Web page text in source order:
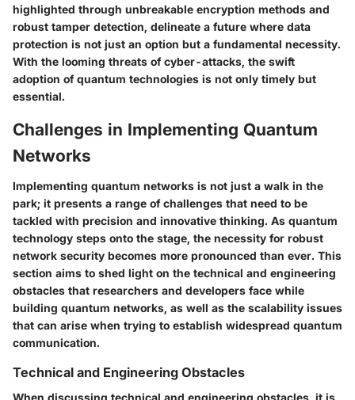
highlighted through unbreakable encryption methods and
robust tamper detection, delineate a future where data
protection is not just an option but a fundamental necessity.
With the looming threats of cyber-attacks, the swift
adoption of quantum technologies is not only timely but
essential.
Challenges in Implementing Quantum
Networks
Implementing quantum networks is not just a walk in the
park; it presents a range of challenges that need to be
tackled with precision and innovative thinking. As quantum
technology steps onto the stage, the necessity for robust
network security becomes more pronounced than ever. This
section aims to shed light on the technical and engineering
obstacles that researchers and developers face while
building quantum networks, as well as the scalability issues
that can arise when trying to establish widespread quantum
communication.
Technical and Engineering Obstacles
When discussing technical and engineering obstacles, it is